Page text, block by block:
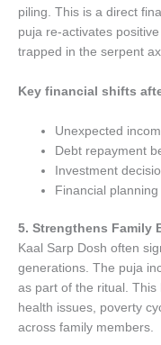
piling. This is a direct
puja re-activates
trapped in the serpent
Key financial shifts
Unexpected
Debt repayment
Investment
Financial
5. Strengthens Family
Kaal Sarp Dosh often
generations. The puja
as part of the ritual.
health issues, poverty
across family members.